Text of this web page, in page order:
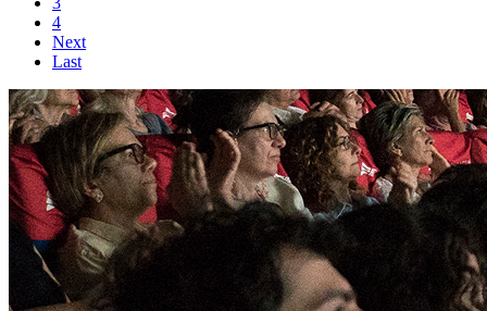
4
Next
Last